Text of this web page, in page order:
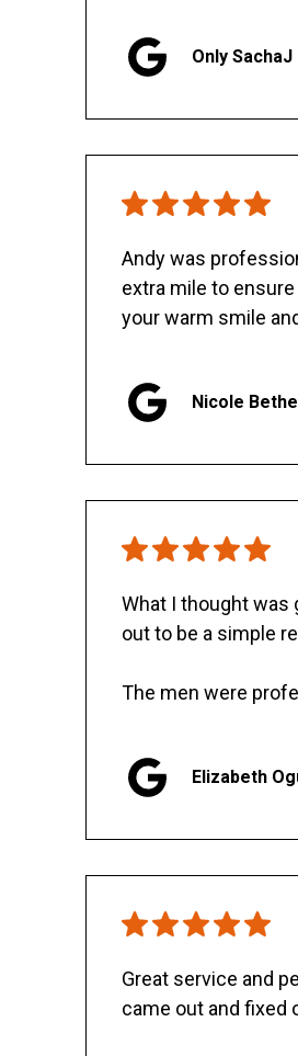
Only SachaJ
Andy was
extra mile to
your warm smile
Nicole
What I thought was
out to be a simple
The men were
Elizabeth
Great service and
came out and fixed